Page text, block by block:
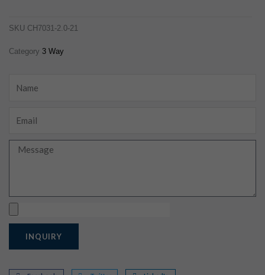
SKU CH7031-2.0-21
Category 3 Way
Message
INQUIRY